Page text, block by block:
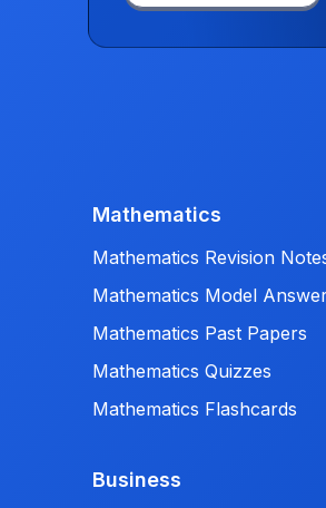
Mathematics
Mathematics Revision
Mathematics Model
Mathematics Past Papers
Mathematics Quizzes
Mathematics Flashcards
Business